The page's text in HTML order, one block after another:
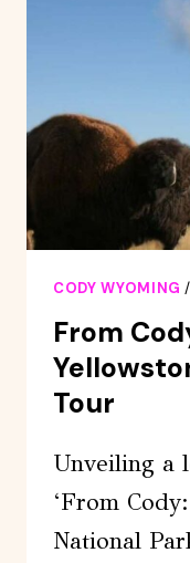
CODY WYOMING /
From
Tour
Unveiling a
‘From
National